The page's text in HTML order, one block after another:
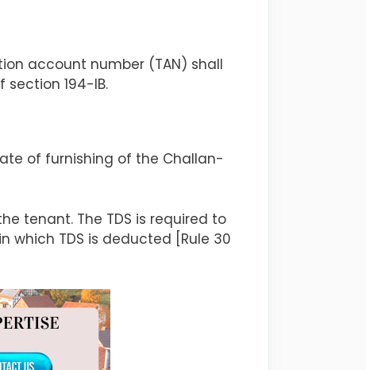
account number (TAN) shall
194-IB.
of furnishing of the Challan-
tenant. The TDS is required to
TDS is deducted [Rule 30